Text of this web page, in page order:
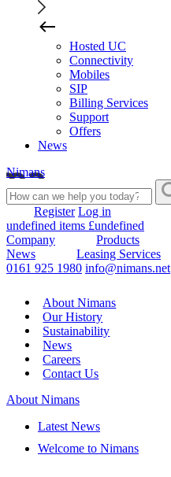
Hosted UC
Connectivity
Mobiles
SIP
Billing Services
Support
Offers
News
Nimans
Register Log in
undefined items £undefined
Company
Products
News
Leasing Services
0161 925 1980 info@nimans.net
About Nimans
Our History
Sustainability
News
Careers
Contact Us
About Nimans
Latest News
Welcome to Nimans